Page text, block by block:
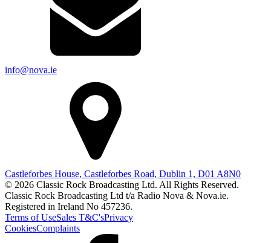
info@nova.ie
Castleforbes House, Castleforbes Road, Dublin 1, D01 A8N0
© 2026 Classic Rock Broadcasting Ltd. All Rights Reserved.
Classic Rock Broadcasting Ltd t/a Radio Nova & Nova.ie.
Registered in Ireland No 457236.
Terms of UseSales T&C'sPrivacy
CookiesComplaints